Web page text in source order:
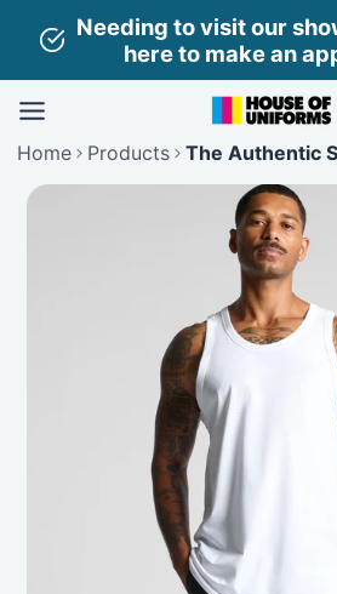
Needing to visit our
here to make an
Home Products The Authentic